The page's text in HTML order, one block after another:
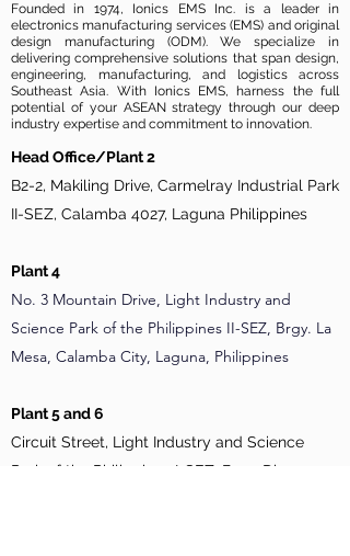
Founded in 1974, Ionics EMS Inc. is a leader in
electronics manufacturing services (EMS) and original
design manufacturing (ODM). We specialize in
delivering comprehensive solutions that span design,
engineering, manufacturing, and logistics across
Southeast Asia. With Ionics EMS, harness the full
potential of your ASEAN strategy through our deep
industry expertise and commitment to innovation.
Head Office/Plant 2
B2-2, Makiling Drive, Carmelray Industrial Park
II-SEZ, Calamba 4027, Laguna Philippines
Plant 4
No. 3 Mountain Drive, Light Industry and
Science Park of the Philippines II-SEZ, Brgy. La
Mesa, Calamba City, Laguna, Philippines
Plant 5 and 6
Circuit Street, Light Industry and Science
Park of the Philippines I-SEZ, Brgy. Diezmo,